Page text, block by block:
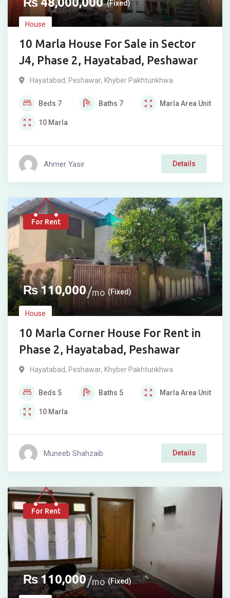
(Fixed)
House
10 Marla House For Sale in Sector
J4, Phase 2, Hayatabad, Peshawar
Hayatabad, Peshawar, Khyber Pakhtunkhwa
Beds 7 Baths 7 Marla Area Unit
10 Marla
Ahmer Yasir Details
For Rent
₨110,000 mo (Fixed)
House
10 Marla Corner House For Rent in
Phase 2, Hayatabad, Peshawar
Hayatabad, Peshawar, Khyber Pakhtunkhwa
Beds 5 Baths 5 Marla Area Unit
10 Marla
Muneeb Shahzaib Details
For Rent
₨110,000 mo (Fixed)